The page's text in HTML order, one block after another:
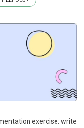
exercise: write